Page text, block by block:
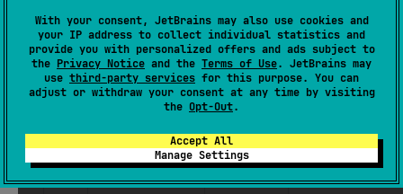
With your consent, JetBrains may also use cookies and
your IP address to collect individual statistics and
provide you with personalized offers and ads subject to
the Privacy Notice and the Terms of Use. JetBrains may
use third-party services for this purpose. You can
adjust or withdraw your consent at any time by visiting
the Opt-Out.
Accept All
Manage Settings
9 GEmail email label:
10 GImagePicker
image
picker
WIP
11 GCameraPicker camera WIP
No
Component type Parameter